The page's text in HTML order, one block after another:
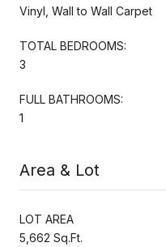
Vinyl, Wall to Wall Carpet
TOTAL BEDROOMS:
3
FULL BATHROOMS:
1
Area & Lot
LOT AREA
5,662 Sq.Ft.